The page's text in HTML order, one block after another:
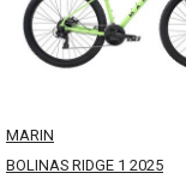
MARIN
BOLINAS RIDGE 1 2025